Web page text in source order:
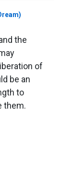
the
of
be an
to
them.